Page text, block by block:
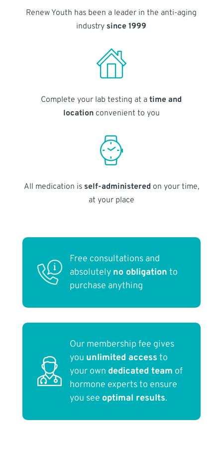
Renew Youth has been a leader in the anti-aging
industry since 1999
Complete your lab testing at atime and
locationconvenient to you
All medication is self-administered on your time,
at your place
Free consultations and
absolutely no obligation to
purchase anything
Our membership fee gives
you unlimited access to
your own dedicated team of
hormone experts to ensure
you see optimal results.